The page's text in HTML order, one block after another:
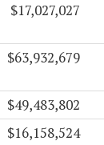
$17,027,027
$63,932,679
$49,483,802
$16,158,524